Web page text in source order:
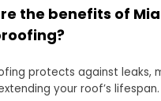
the benefits of
protects against leaks,
your roof’s lifespan.